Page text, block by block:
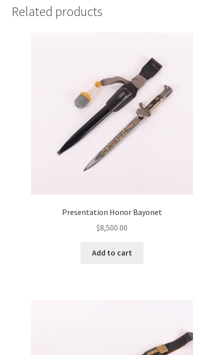
Related products
Presentation Honor Bayonet
$8,500.00
Add to cart